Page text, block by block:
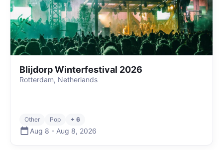
Blijdorp Winterfestival 2026
Rotterdam, Netherlands
Other Pop + 6
Aug 8 - Aug 8, 2026